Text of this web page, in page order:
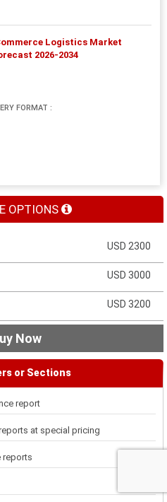
Logistics Market
2026-2034
FORMAT :
OPTIONS
USD 2300
USD 3000
USD 3200
Now
or Sections
report
at special pricing
reports